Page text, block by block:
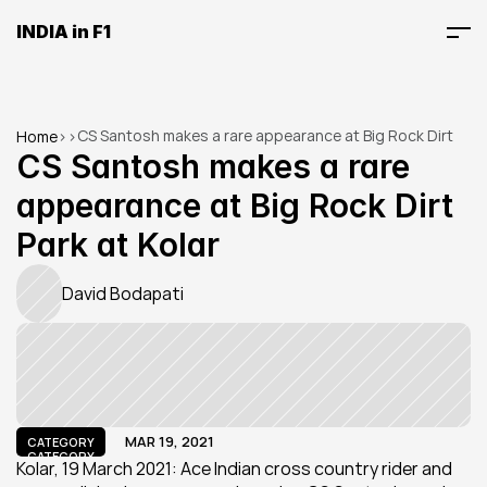
INDIA in F1
Home> >CS Santosh makes a rare appearance at Big Rock Dirt
Park at Kolar
CS Santosh makes a rare
appearance at Big Rock Dirt
Park at Kolar
David Bodapati
CATEGORY
CATEGORY
MAR 19, 2021
Kolar, 19 March 2021: Ace Indian cross country rider and